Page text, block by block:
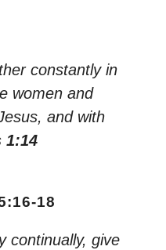
constantly in
women and
and with
1:14
18
continually, give